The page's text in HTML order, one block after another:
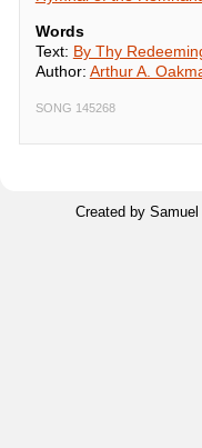
Words
Text: By Thy
Author: Arthur A.
SONG 145268
Created by Samuel